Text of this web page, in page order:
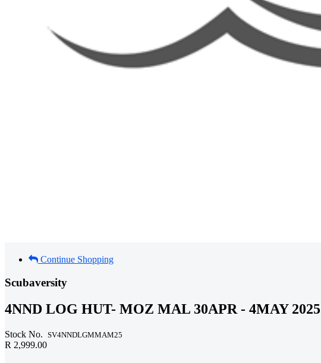
Continue Shopping
Scubaversity
4NND LOG HUT- MOZ MAL 30APR - 4MAY 2025
Stock No. SV4NNDLGMMAM25
R 2,999.00